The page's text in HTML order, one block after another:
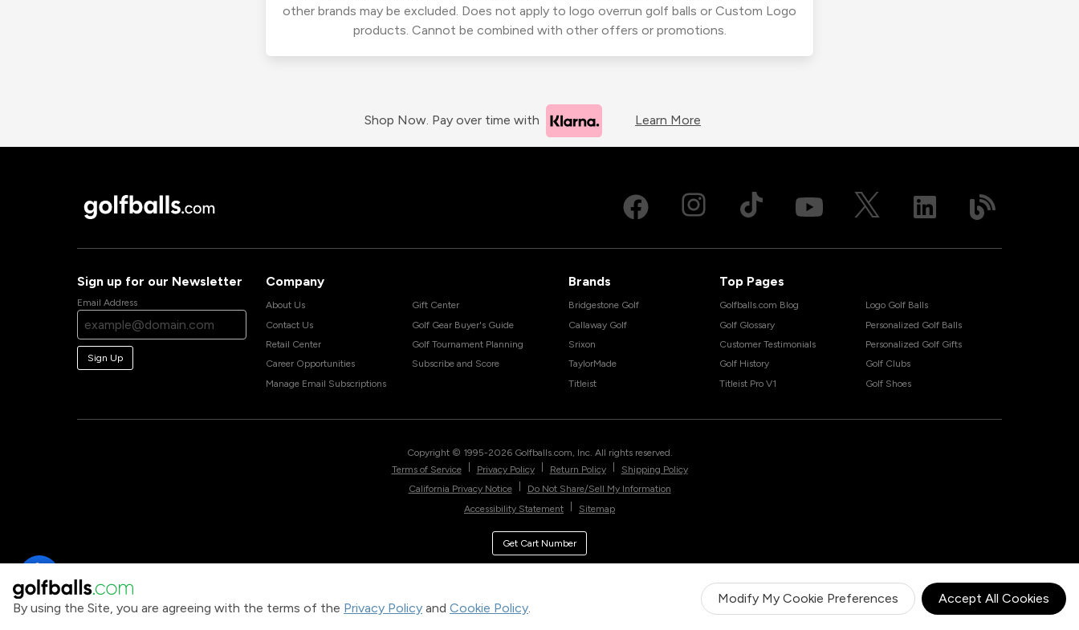
By using the Site, you are agreeing with the terms of the Privacy Policy and Cookie Policy.
Modify My Cookie Preferences Accept All Cookies
other brands may be excluded. Does not apply to logo overrun golf balls or Custom Logo
products. Cannot be combined with other offers or promotions.
Shop Now. Pay over time with Learn More
Sign up for our Newsletter
Email Address
Sign Up
Company
About Us
Contact Us
Retail Center
Career Opportunities
Manage Email Subscriptions
Gift Center
Golf Gear Buyer's Guide
Golf Tournament Planning
Subscribe and Score
Brands
Bridgestone Golf
Callaway Golf
Srixon
TaylorMade
Titleist
Top Pages
Golfballs.com Blog
Golf Glossary
Customer Testimonials
Golf History
Titleist Pro V1
Logo Golf Balls
Personalized Golf Balls
Personalized Golf Gifts
Golf Clubs
Golf Shoes
Copyright © 1995-2026 Golfballs.com, Inc. All rights reserved.
Terms of Service
Privacy Policy Return Policy
Shipping Policy
California Privacy Notice
Do Not Share/Sell My Information
Accessibility Statement
Sitemap
Get Cart Number